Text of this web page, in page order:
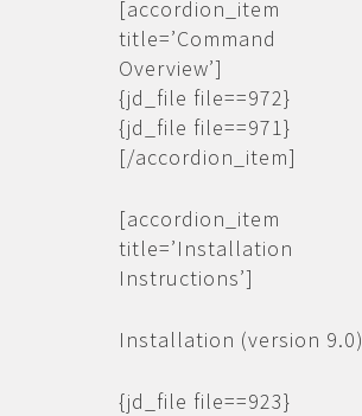
[accordion_item
title=’Command
Overview’]
{jd_file file==972}
{jd_file file==971}
[/accordion_item]
[accordion_item
title=’Installation
Instructions’]
Installation (version 9.0)
{jd_file file==923}